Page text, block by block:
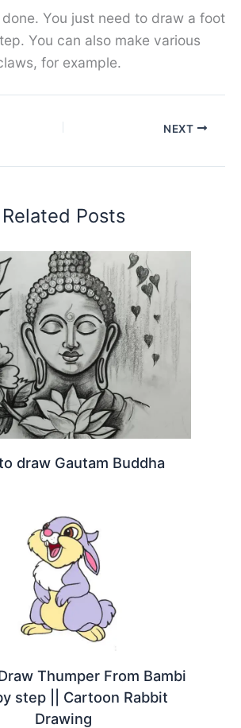
done. You just need to draw a foot
You can also make various
for example.
NEXT
Related Posts
draw Gautam Buddha
Thumper From Bambi
step || Cartoon Rabbit
Drawing